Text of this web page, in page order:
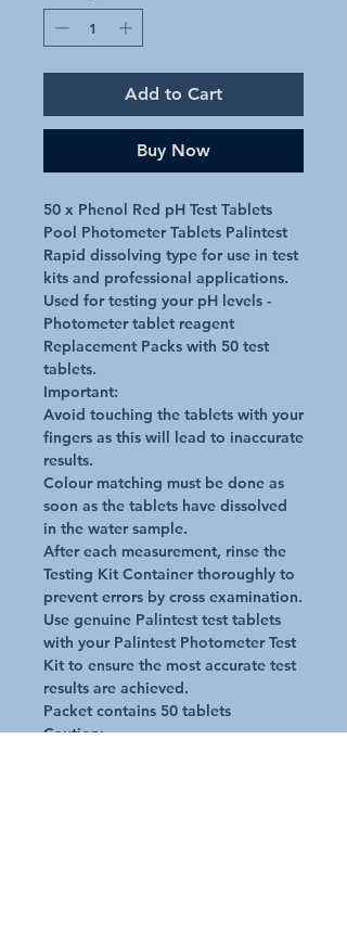
Add to Cart
Buy Now
50 x Phenol Red pH Test Tablets
Pool Photometer Tablets Palintest
Rapid dissolving type for use in test
kits and professional applications.
Used for testing your pH levels -
Photometer tablet reagent
Replacement Packs with 50 test
tablets.
Important:
Avoid touching the tablets with your
fingers as this will lead to inaccurate
results.
Colour matching must be done as
soon as the tablets have dissolved
in the water sample.
After each measurement, rinse the
Testing Kit Container thoroughly to
prevent errors by cross examination.
Use genuine Palintest test tablets
with your Palintest Photometer Test
Kit to ensure the most accurate test
results are achieved.
Packet contains 50 tablets
Caution: